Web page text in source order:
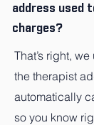
address used
charges?
That’s right,
the therapist
automatically
so you know